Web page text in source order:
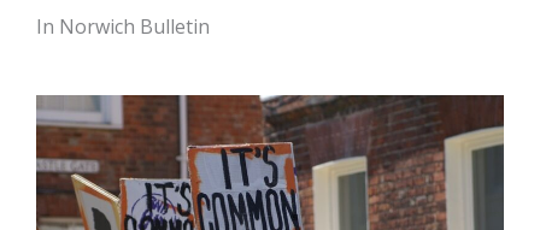
In Norwich Bulletin